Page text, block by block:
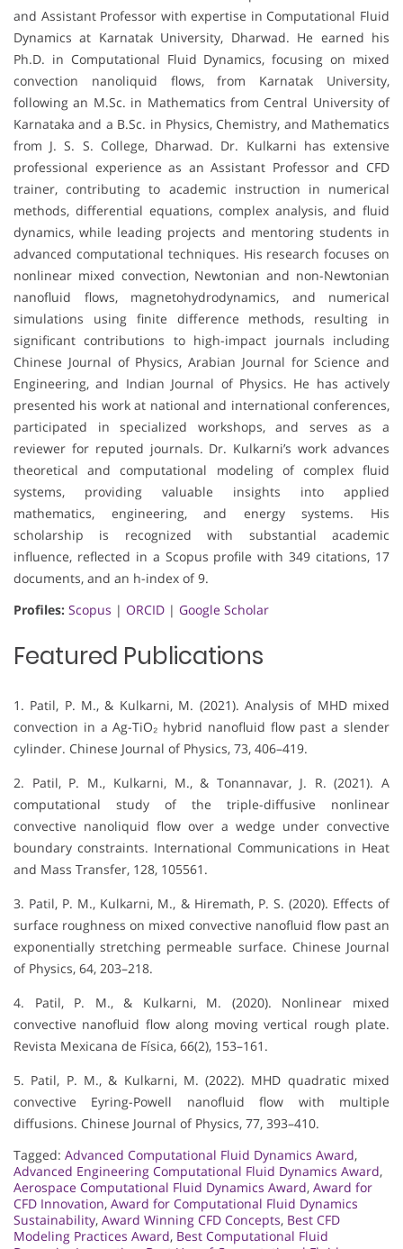
and Assistant Professor with expertise in Computational Fluid
Dynamics at Karnatak University, Dharwad. He earned his
Ph.D. in Computational Fluid Dynamics, focusing on mixed
convection nanoliquid flows, from Karnatak University,
following an M.Sc. in Mathematics from Central University of
Karnataka and a B.Sc. in Physics, Chemistry, and Mathematics
from J. S. S. College, Dharwad. Dr. Kulkarni has extensive
professional experience as an Assistant Professor and CFD
trainer, contributing to academic instruction in numerical
methods, differential equations, complex analysis, and fluid
dynamics, while leading projects and mentoring students in
advanced computational techniques. His research focuses on
nonlinear mixed convection, Newtonian and non-Newtonian
nanofluid flows, magnetohydrodynamics, and numerical
simulations using finite difference methods, resulting in
significant contributions to high-impact journals including
Chinese Journal of Physics, Arabian Journal for Science and
Engineering, and Indian Journal of Physics. He has actively
presented his work at national and international conferences,
participated in specialized workshops, and serves as a
reviewer for reputed journals. Dr. Kulkarni’s work advances
theoretical and computational modeling of complex fluid
systems, providing valuable insights into applied
mathematics, engineering, and energy systems. His
scholarship is recognized with substantial academic
influence, reflected in a Scopus profile with 349 citations, 17
documents, and an h-index of 9.
Profiles: Scopus | ORCID | Google Scholar
Featured Publications
1. Patil, P. M., & Kulkarni, M. (2021). Analysis of MHD mixed
convection in a Ag-TiO₂ hybrid nanofluid flow past a slender
cylinder. Chinese Journal of Physics, 73, 406–419.
2. Patil, P. M., Kulkarni, M., & Tonannavar, J. R. (2021). A
computational study of the triple-diffusive nonlinear
convective nanoliquid flow over a wedge under convective
boundary constraints. International Communications in Heat
and Mass Transfer, 128, 105561.
3. Patil, P. M., Kulkarni, M., & Hiremath, P. S. (2020). Effects of
surface roughness on mixed convective nanofluid flow past an
exponentially stretching permeable surface. Chinese Journal
of Physics, 64, 203–218.
4. Patil, P. M., & Kulkarni, M. (2020). Nonlinear mixed
convective nanofluid flow along moving vertical rough plate.
Revista Mexicana de Física, 66(2), 153–161.
5. Patil, P. M., & Kulkarni, M. (2022). MHD quadratic mixed
convective Eyring-Powell nanofluid flow with multiple
diffusions. Chinese Journal of Physics, 77, 393–410.
Tagged: Advanced Computational Fluid Dynamics Award,
Advanced Engineering Computational Fluid Dynamics Award,
Aerospace Computational Fluid Dynamics Award, Award for
CFD Innovation, Award for Computational Fluid Dynamics
Sustainability, Award Winning CFD Concepts, Best CFD
Modeling Practices Award, Best Computational Fluid